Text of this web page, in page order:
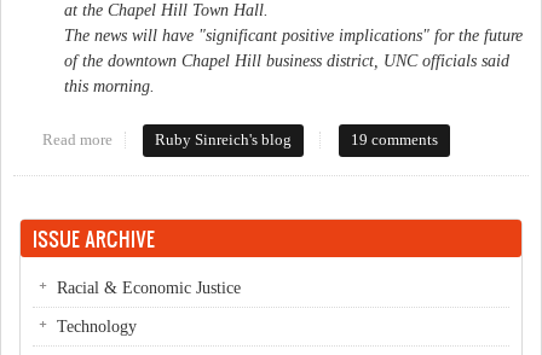
at the Chapel Hill Town Hall.
The news will have "significant positive implications" for the future
of the downtown Chapel Hill business district, UNC officials said
this morning.
Read more about Mysterious acquisition
Ruby Sinreich's blog 19 comments
ISSUE ARCHIVE
Racial & Economic Justice
Technology